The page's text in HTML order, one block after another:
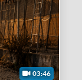
03:46